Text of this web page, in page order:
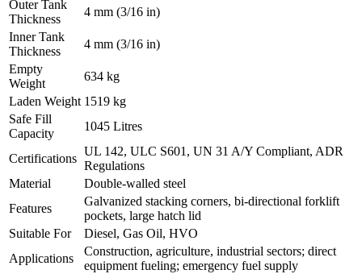
Outer Tank
Thickness
4 mm (3/16 in)
Inner Tank
Thickness
4 mm (3/16 in)
Empty
Weight
634 kg
Laden Weight 1519 kg
Safe Fill
Capacity
1045 Litres
Certifications
UL 142, ULC S601, UN 31 A/Y Compliant, ADR
Regulations
Material
Double-walled steel
Features
Galvanized stacking corners, bi-directional forklift
pockets, large hatch lid
Suitable For
Diesel, Gas Oil, HVO
Applications
Construction, agriculture, industrial sectors; direct
equipment fueling; emergency fuel supply